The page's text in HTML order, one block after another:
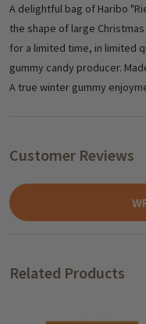
A delightful bag of Haribo
the shape of large
for a limited time, in limited
gummy candy producer.
A true winter gummy
Customer Reviews
Related Products